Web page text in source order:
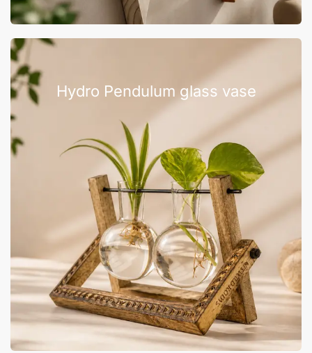
Hydro Pendulum glass vase